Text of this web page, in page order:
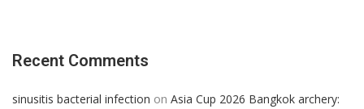
Recent Comments
sinusitis bacterial infection on Asia Cup 2026 Bangkok archery: